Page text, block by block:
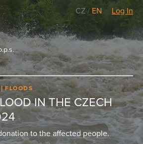
CZ / EN Log In
FLOODS
IN THE CZECH
to the affected people.